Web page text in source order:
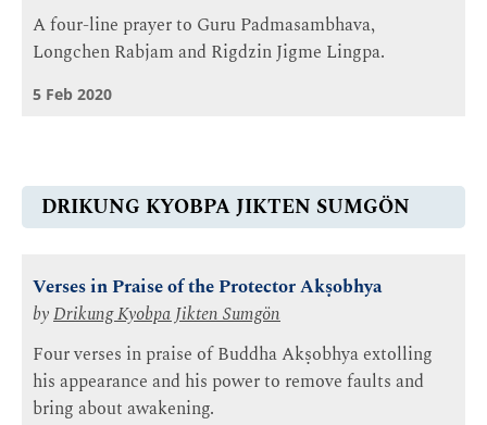
A four-line prayer to Guru Padmasambhava,
Longchen Rabjam and Rigdzin Jigme Lingpa.
5 Feb 2020
DRIKUNG KYOBPA JIKTEN SUMGÖN
Verses in Praise of the Protector Akṣobhya
byDrikung Kyobpa Jikten Sumgön
Four verses in praise of Buddha Akṣobhya extolling
his appearance and his power to remove faults and
bring about awakening.